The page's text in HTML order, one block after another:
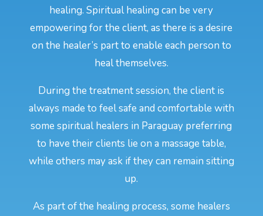
healing. Spiritual healing can be very
empowering for the client, as there is a desire
on the healer’s part to enable each person to
heal themselves.
During the treatment session, the client is
always made to feel safe and comfortable with
some spiritual healers in Paraguay preferring
to have their clients lie on a massage table,
while others may ask if they can remain sitting
up.
As part of the healing process, some healers